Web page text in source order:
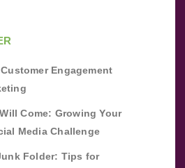
Engagement
Come: Growing Your
Media Challenge
Folder: Tips for